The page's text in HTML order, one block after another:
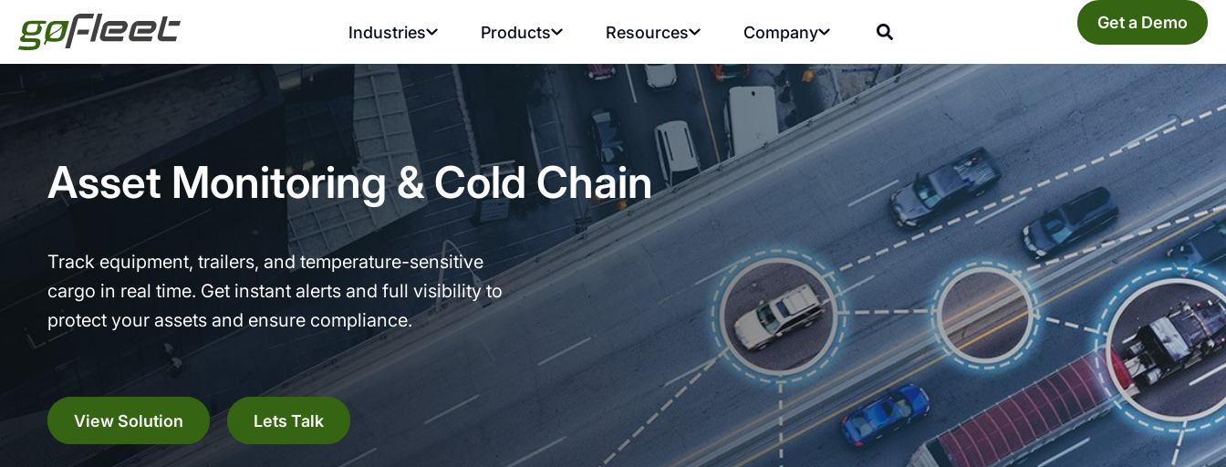
Industries Products Resources Company Get a Demo
Asset Monitoring & Cold Chain
Track equipment, trailers, and temperature-sensitive
cargo in real time. Get instant alerts and full visibility to
protect your assets and ensure compliance.
View Solution Lets Talk